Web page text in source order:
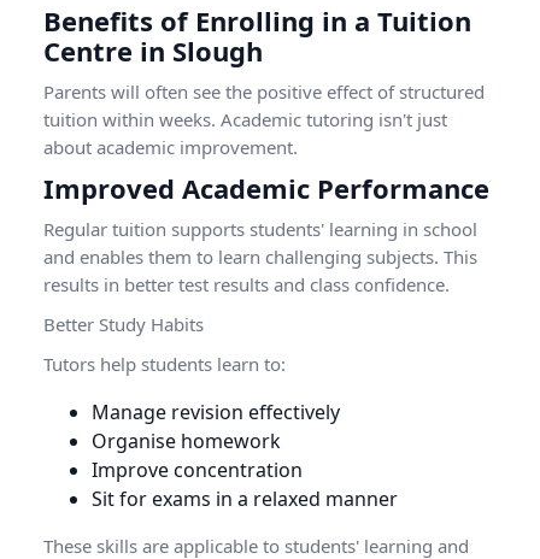
Benefits of Enrolling in a Tuition
Centre in Slough
Parents will often see the positive effect of structured
tuition within weeks. Academic tutoring isn't just
about academic improvement.
Improved Academic Performance
Regular tuition supports students' learning in school
and enables them to learn challenging subjects. This
results in better test results and class confidence.
Better Study Habits
Tutors help students learn to:
Manage revision effectively
Organise homework
Improve concentration
Sit for exams in a relaxed manner
These skills are applicable to students' learning and